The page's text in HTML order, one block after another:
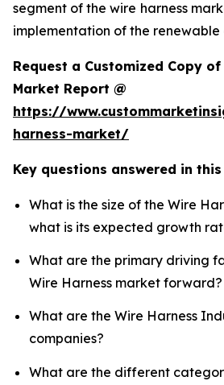
segment of the wire harness
implementation of the renewable
Request a Customized Copy
Market Report @
https://
harness-market/
Key questions answered in
What is the size of the Wire
what is its expected growth
What are the primary driving
Wire Harness market forward?
What are the Wire Harness
companies?
What are the different